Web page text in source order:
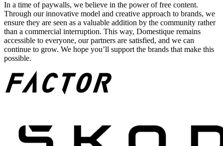
In a time of paywalls, we believe in the power of free content.
Through our innovative model and creative approach to brands, we
ensure they are seen as a valuable addition by the community rather
than a commercial interruption. This way, Domestique remains
accessible to everyone, our partners are satisfied, and we can
continue to grow. We hope you’ll support the brands that make this
possible.